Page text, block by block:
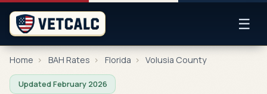
☰
Home › BAH Rates › Florida › Volusia County
Updated February 2026